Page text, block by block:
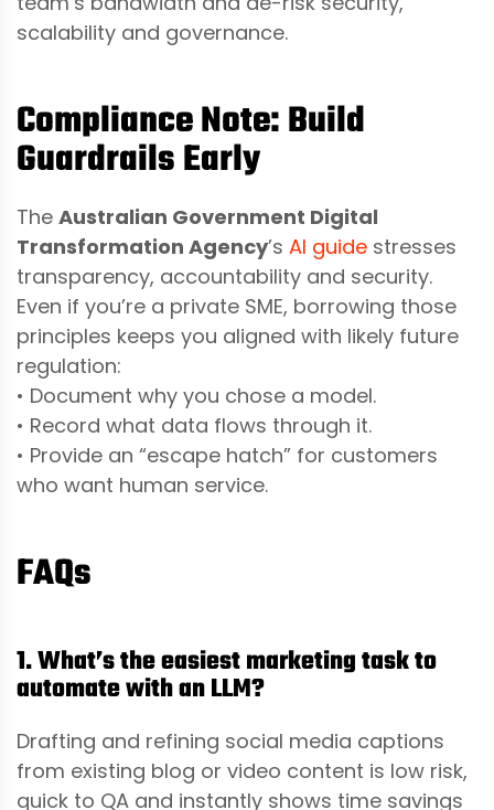
scalability and governance.
Compliance Note: Build
Guardrails Early
The Australian Government Digital
Transformation Agency’s AI guide stresses
transparency, accountability and security.
Even if you’re a private SME, borrowing those
principles keeps you aligned with likely future
regulation:
• Document why you chose a model.
• Record what data flows through it.
• Provide an “escape hatch” for customers
who want human service.
FAQs
1. What’s the easiest marketing task to
automate with an LLM?
Drafting and refining social media captions
from existing blog or video content is low risk,
quick to QA and instantly shows time savings